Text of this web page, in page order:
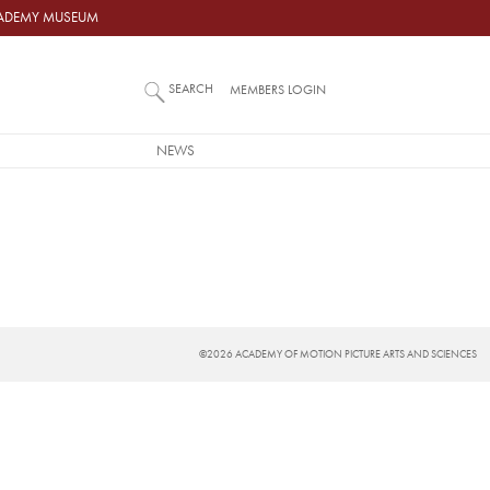
MUSEUM
NEWS
SEARCH MEMBERS LOGIN
©2026 ACADEMY OF MOTION PICTURE ARTS AND SCIENCES